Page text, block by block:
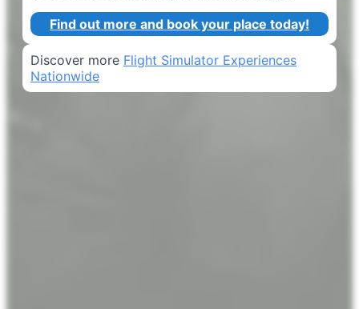
Find out more and book your place today!
Discover more Flight Simulator Experiences
Nationwide